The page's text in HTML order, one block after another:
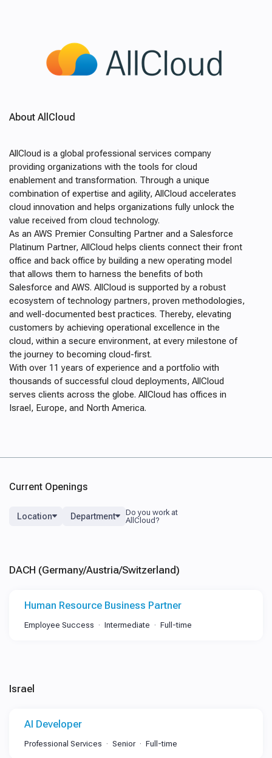
About AllCloud
AllCloud is a global professional services company
providing organizations with the tools for cloud
enablement and transformation. Through a unique
combination of expertise and agility, AllCloud accelerates
cloud innovation and helps organizations fully unlock the
value received from cloud technology.
As an AWS Premier Consulting Partner and a Salesforce
Platinum Partner, AllCloud helps clients connect their front
office and back office by building a new operating model
that allows them to harness the benefits of both
Salesforce and AWS. AllCloud is supported by a robust
ecosystem of technology partners, proven methodologies,
and well-documented best practices. Thereby, elevating
customers by achieving operational excellence in the
cloud, within a secure environment, at every milestone of
the journey to becoming cloud-first.
With over 11 years of experience and a portfolio with
thousands of successful cloud deployments, AllCloud
serves clients across the globe. AllCloud has offices in
Israel, Europe, and North America.
Current Openings
Location Department
DACH (Germany/Austria/Switzerland)
Human Resource Business Partner
Employee Success Intermediate Full-time
Israel
AI Developer
Professional Services Senior Full-time